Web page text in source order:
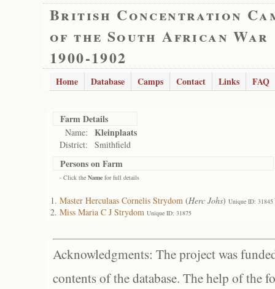
British Concentration
of the South African War
1900-1902
Home Database Camps Contact Links FAQ
Farm Details
Name: Kleinplaats
District: Smithfield
Persons on Farm
- Click the Name for full details
Master Herculaas Cornelis Strydom (Herc Johs) Unique ID: 31845
Miss Maria C J Strydom Unique ID: 31875
Acknowledgments: The project was
contents of the database. The help of the